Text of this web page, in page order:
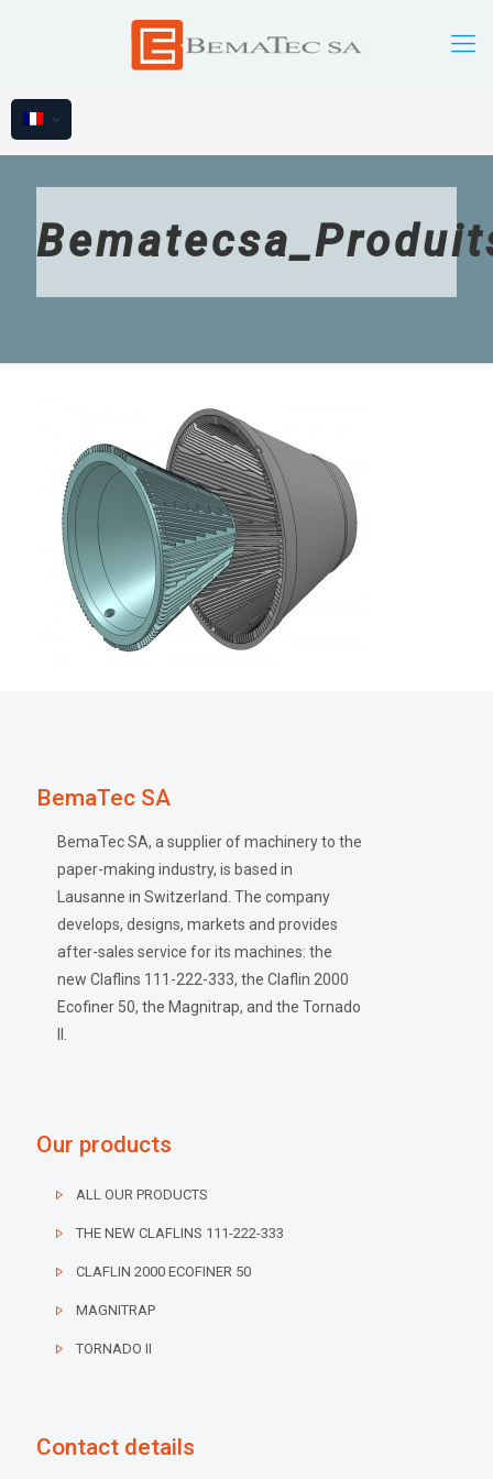
BemaTec SA
BemaTec SA, a supplier of machinery to the
paper-making industry, is based in
Lausanne in Switzerland. The company
develops, designs, markets and provides
after-sales service for its machines: the
new Claflins 111-222-333, the Claflin 2000
Ecofiner 50, the Magnitrap, and the Tornado
Our products
ALL OUR PRODUCTS
THE NEW CLAFLINS 111-222-333
CLAFLIN 2000 ECOFINER 50
MAGNITRAP
TORNADO II
Contact details